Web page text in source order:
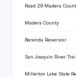
Road 29 Madera
Madera County
Berenda Reservoir
San Joaquin River
Millerton Lake State